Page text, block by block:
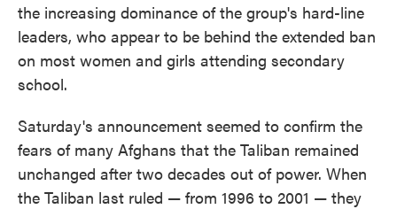
the increasing dominance of the group's hard-line
leaders, who appear to be behind the extended ban
on most women and girls attending secondary
school.
Saturday's announcement seemed to confirm the
fears of many Afghans that the Taliban remained
unchanged after two decades out of power. When
the Taliban last ruled — from 1996 to 2001 — they